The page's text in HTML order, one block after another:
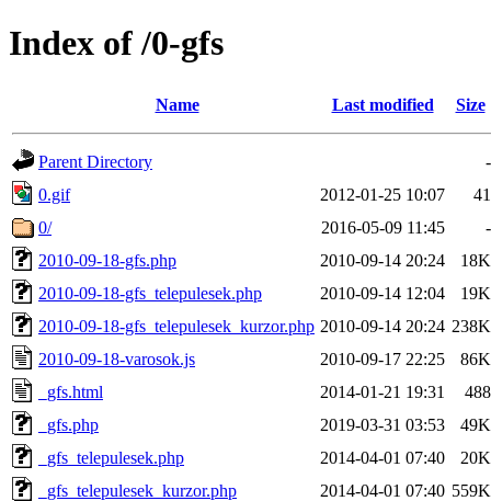
Index of /0-gfs
Name Last modified Size
Parent Directory
-
0.gif
2012-01-25 10:07
41
0/
2016-05-09 11:45
-
2010-09-18-gfs.php
2010-09-14 20:24
18K
2010-09-18-gfs_telepulesek.php
2010-09-14 12:04
19K
2010-09-18-gfs_telepulesek_kurzor.php 2010-09-14 20:24 238K
2010-09-18-varosok.js
2010-09-17 22:25
86K
_gfs.html
2014-01-21 19:31
488
_gfs.php
2019-03-31 03:53
49K
_gfs_telepulesek.php
2014-04-01 07:40
20K
_gfs_telepulesek_kurzor.php
2014-04-01 07:40 559K